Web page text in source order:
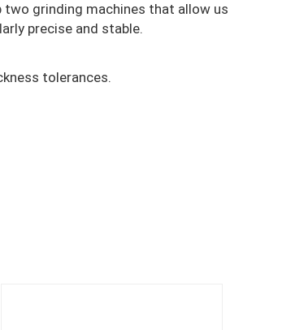
grinding machines that allow us
precise and stable.
tolerances.